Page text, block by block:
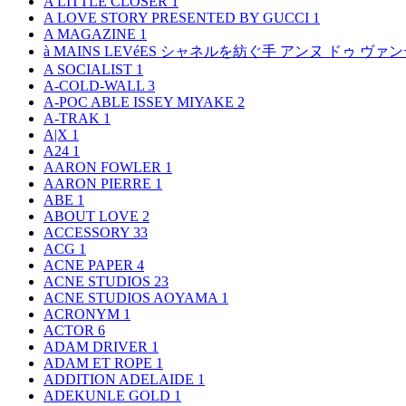
A LOVE STORY PRESENTED BY GUCCI 1
A MAGAZINE 1
à MAINS LEVéES シャネルを紡ぐ手 アンヌ ドゥ ヴァ
A SOCIALIST 1
A-COLD-WALL 3
A-POC ABLE ISSEY MIYAKE 2
A-TRAK 1
A|X 1
A24 1
AARON FOWLER 1
AARON PIERRE 1
ABE 1
ABOUT LOVE 2
ACCESSORY 33
ACG 1
ACNE PAPER 4
ACNE STUDIOS 23
ACNE STUDIOS AOYAMA 1
ACRONYM 1
ACTOR 6
ADAM DRIVER 1
ADAM ET ROPE 1
ADDITION ADELAIDE 1
ADEKUNLE GOLD 1